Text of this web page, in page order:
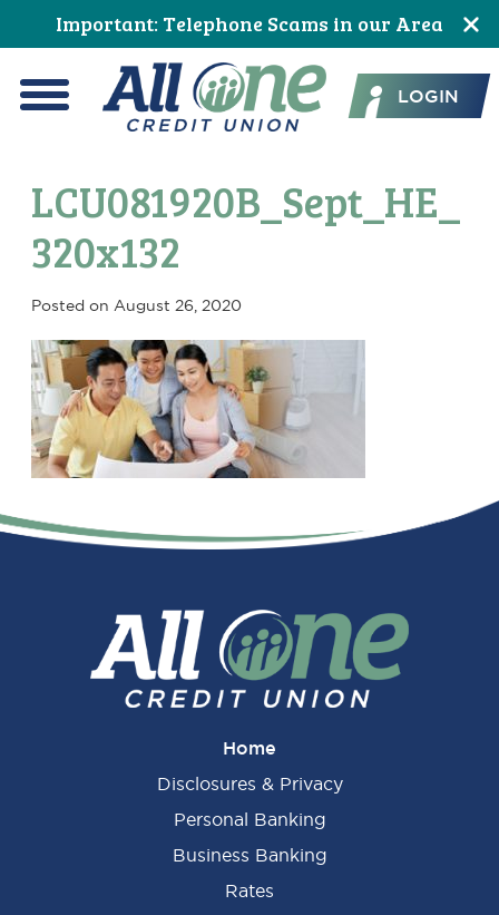
to
Content
to
navigation
to
primary
navigation
to
main
content
to
primary
sidebar
to
footer
Important: Telephone Scams in our Area
All One Credit Union
LOGIN
Primary
Sidebar
LCU081920B_Sept_HE_
320x132
Posted on August 26, 2020
Home
Disclosures & Privacy
Personal Banking
Business Banking
Rates